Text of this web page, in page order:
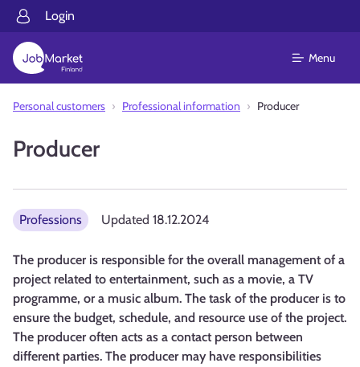
Login
Menu
Personal customers Professional information Producer
Producer
Professions Updated 18.12.2024
The producer is responsible for the overall management of a
project related to entertainment, such as a movie, a TV
programme, or a music album. The task of the producer is to
ensure the budget, schedule, and resource use of the project.
The producer often acts as a contact person between
different parties. The producer may have responsibilities